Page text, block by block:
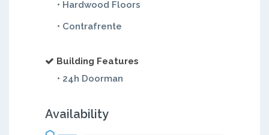
• Hardwood Floors
• Contrafrente
Building Features
• 24h Doorman
Availability